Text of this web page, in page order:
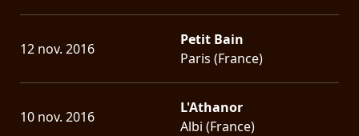
12 nov. 2016
Petit Bain
Paris (France)
10 nov. 2016
L'Athanor
Albi (France)